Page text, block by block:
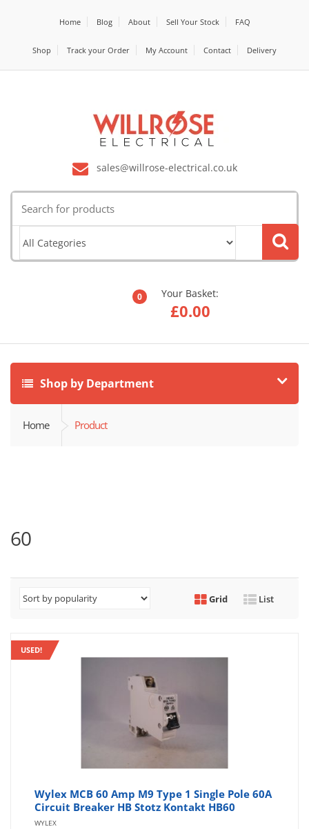
Home Blog About Sell Your Stock FAQ
Shop Track your Order My Account Contact Delivery
sales@willrose-electrical.co.uk
for:
0 Your Basket:
£0.00
Shop by Department
Home Product
60
Grid List
USED!
Wylex MCB 60 Amp M9 Type 1 Single Pole 60A
Circuit Breaker HB Stotz Kontakt HB60
WYLEX